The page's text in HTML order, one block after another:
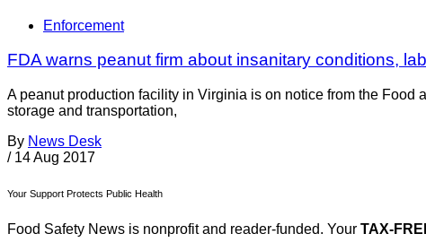
Enforcement
FDA warns peanut firm about insanitary conditions,
A peanut production facility in Virginia is on notice from the
storage and transportation,
By News Desk
/ 14 Aug 2017
Your Support Protects Public Health
Food Safety News is nonprofit and reader-funded. Your TAX-